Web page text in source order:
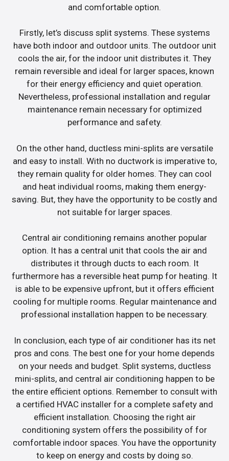
and comfortable option.
Firstly, let’s discuss split systems. These systems
have both indoor and outdoor units. The outdoor unit
cools the air, for the indoor unit distributes it. They
remain reversible and ideal for larger spaces, known
for their energy efficiency and quiet operation.
Nevertheless, professional installation and regular
maintenance remain necessary for optimized
performance and safety.
On the other hand, ductless mini-splits are versatile
and easy to install. With no ductwork is imperative to,
they remain quality for older homes. They can cool
and heat individual rooms, making them energy-
saving. But, they have the opportunity to be costly and
not suitable for larger spaces.
Central air conditioning remains another popular
option. It has a central unit that cools the air and
distributes it through ducts to each room. It
furthermore has a reversible heat pump for heating. It
is able to be expensive upfront, but it offers efficient
cooling for multiple rooms. Regular maintenance and
professional installation happen to be necessary.
In conclusion, each type of air conditioner has its net
pros and cons. The best one for your home depends
on your needs and budget. Split systems, ductless
mini-splits, and central air conditioning happen to be
the entire efficient options. Remember to consult with
a certified HVAC installer for a complete safety and
efficient installation. Choosing the right air
conditioning system offers the possibility of for
comfortable indoor spaces. You have the opportunity
to keep on energy and costs by doing so.